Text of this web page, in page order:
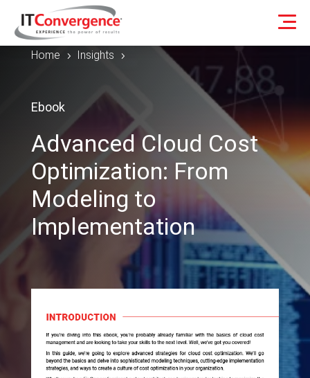
Home 5 Insights 5
Ebook
Advanced Cloud Cost
Optimization: From
Modeling to
Implementation